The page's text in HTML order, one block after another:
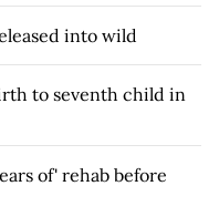
into wild
to seventh child in
of' rehab before